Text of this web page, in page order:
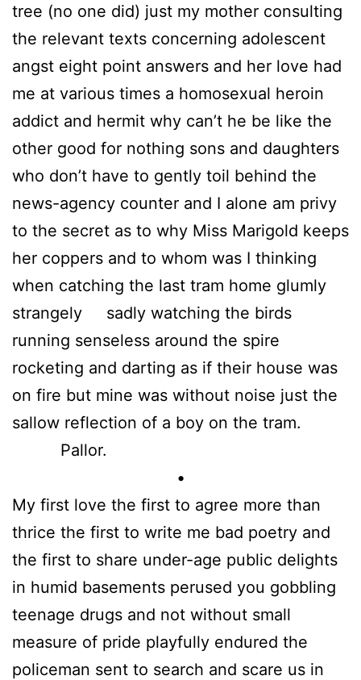
tree (no one did) just my mother consulting
the relevant texts concerning adolescent
angst eight point answers and her love had
me at various times a homosexual heroin
addict and hermit why can’t he be like the
other good for nothing sons and daughters
who don’t have to gently toil behind the
news-agency counter and I alone am privy
to the secret as to why Miss Marigold keeps
her coppers and to whom was I thinking
when catching the last tram home glumly
strangely sadly watching the birds
running senseless around the spire
rocketing and darting as if their house was
on fire but mine was without noise just the
sallow reflection of a boy on the tram.
Pallor.
•
My first love the first to agree more than
thrice the first to write me bad poetry and
the first to share under-age public delights
in humid basements perused you gobbling
teenage drugs and not without small
measure of pride playfully endured the
policeman sent to search and scare us in